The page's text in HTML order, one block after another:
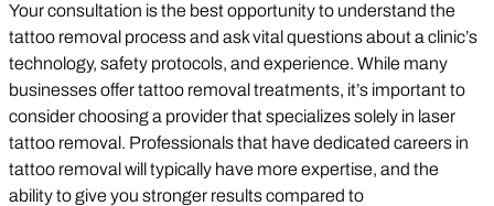
Your consultation is the best opportunity to understand the
tattoo removal process and ask vital questions about a clinic’s
technology, safety protocols, and experience. While many
businesses offer tattoo removal treatments, it’s important to
consider choosing a provider that specializes solely in laser
tattoo removal. Professionals that have dedicated careers in
tattoo removal will typically have more expertise, and the
ability to give you stronger results compared to